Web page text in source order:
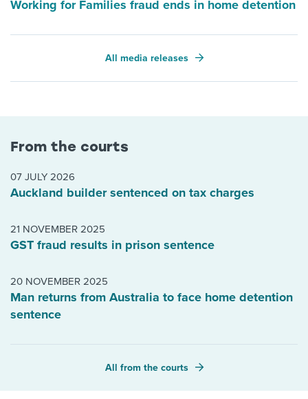
Working for Families fraud ends in home detention
All media releases
From the courts
07 JULY 2026
Auckland builder sentenced on tax charges
21 NOVEMBER 2025
GST fraud results in prison sentence
20 NOVEMBER 2025
Man returns from Australia to face home detention
sentence
All from the courts